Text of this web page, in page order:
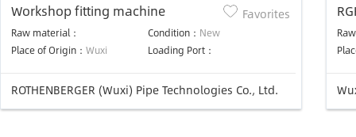
Workshop fitting machine
Raw material： Condition： New
Place of Origin： Wuxi Loading Port：
Favorites
ROTHENBERGER (Wuxi) Pipe Technologies Co., Ltd.